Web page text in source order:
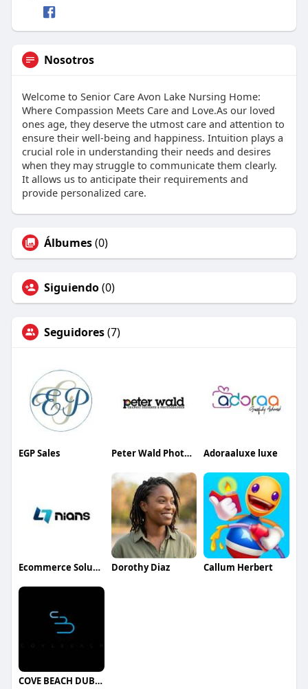
Nosotros
Welcome to Senior Care Avon Lake Nursing Home:
Where Compassion Meets Care and Love.As our loved
ones age, they deserve the utmost care and attention to
ensure their well-being and happiness. Intuition plays a
crucial role in understanding their needs and desires
when they may struggle to communicate them clearly.
It allows us to anticipate their requirements and
provide personalized care.
Álbumes(0)
Siguiendo(0)
Seguidores(7)
EGP Sales Peter Wald Photography Adoraaluxe luxe
Ecommerce Solutions Dorothy Diaz Callum Herbert
COVE BEACH DUBAI